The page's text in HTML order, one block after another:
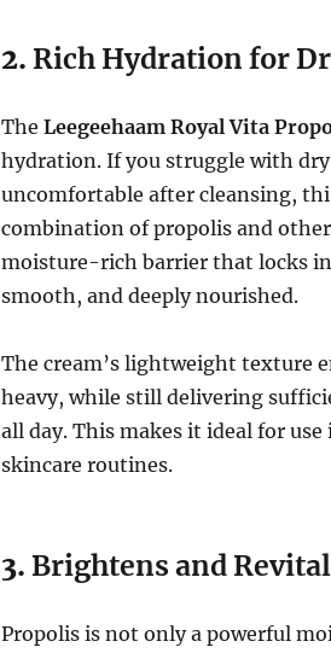
2. Rich Hydration for
The Leegeehaam Royal Vita
hydration. If you struggle with
uncomfortable after cleansing,
combination of propolis and
moisture-rich barrier that locks
smooth, and deeply nourished.
The cream’s lightweight texture
heavy, while still delivering
all day. This makes it ideal for
skincare routines.
3. Brightens and
Propolis is not only a powerful